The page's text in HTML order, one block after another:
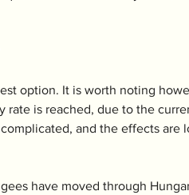
option. It is worth noting
rate is reached, due to the
and the effects are
have moved through